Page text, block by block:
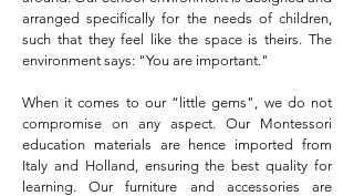
arranged specifically for the needs of children,
such that they feel like the space is theirs. The
environment says: "You are important."
When it comes to our “little gems", we do not
compromise on any aspect. Our Montessori
education materials are hence imported from
Italy and Holland, ensuring the best quality for
learning. Our furniture and accessories are